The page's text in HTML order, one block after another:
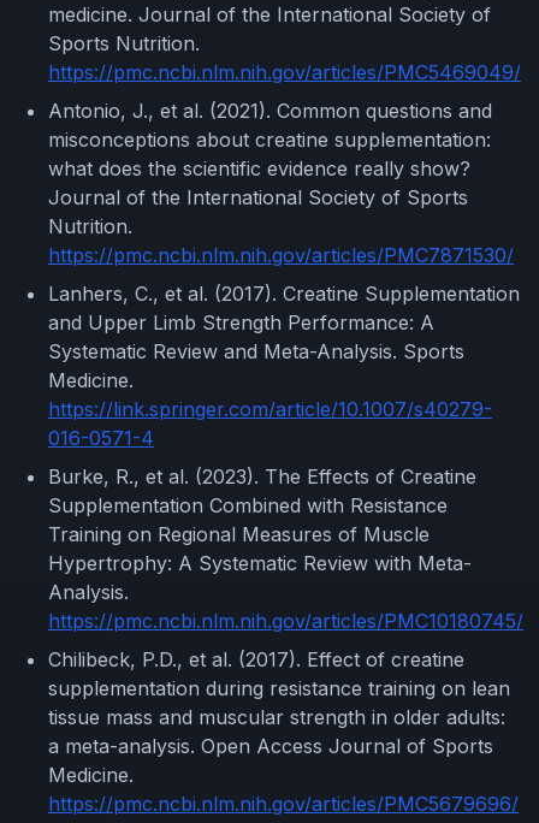
medicine. Journal of the International Society of
Sports Nutrition.
https://pmc.ncbi.nlm.nih.gov/articles/PMC5469049/
Antonio, J., et al. (2021). Common questions and
misconceptions about creatine supplementation:
what does the scientific evidence really show?
Journal of the International Society of Sports
Nutrition.
https://pmc.ncbi.nlm.nih.gov/articles/PMC7871530/
Lanhers, C., et al. (2017). Creatine Supplementation
and Upper Limb Strength Performance: A
Systematic Review and Meta-Analysis. Sports
Medicine.
https://link.springer.com/article/10.1007/s40279-
016-0571-4
Burke, R., et al. (2023). The Effects of Creatine
Supplementation Combined with Resistance
Training on Regional Measures of Muscle
Hypertrophy: A Systematic Review with Meta-
Analysis.
https://pmc.ncbi.nlm.nih.gov/articles/PMC10180745/
Chilibeck, P.D., et al. (2017). Effect of creatine
supplementation during resistance training on lean
tissue mass and muscular strength in older adults:
a meta-analysis. Open Access Journal of Sports
Medicine.
https://pmc.ncbi.nlm.nih.gov/articles/PMC5679696/